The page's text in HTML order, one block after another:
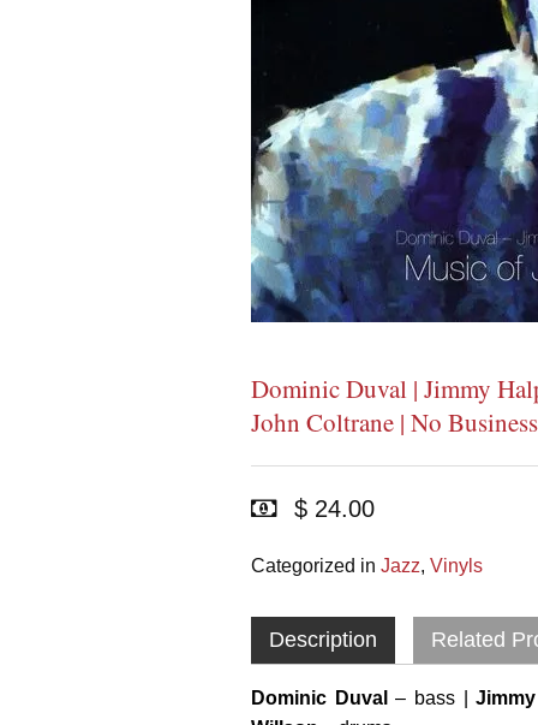
Dominic Duval | Jimmy
John Coltrane | No
$ 24.00
Categorized inJazz,Vinyls
Description Related
Dominic Duval – bass |